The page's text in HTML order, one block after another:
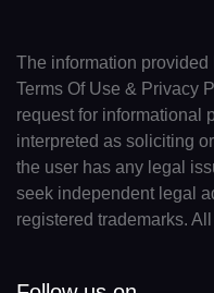
The information
Terms Of Use & Privacy
request for informational
interpreted as soliciting
the user has any legal
seek independent legal
registered trademarks.